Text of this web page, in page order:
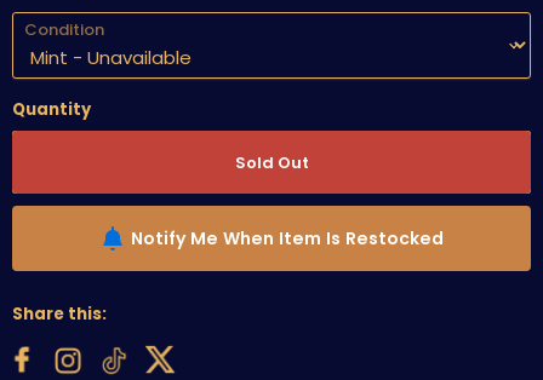
Condition
Quantity
Sold Out
Notify Me When Item Is Restocked
Share this: